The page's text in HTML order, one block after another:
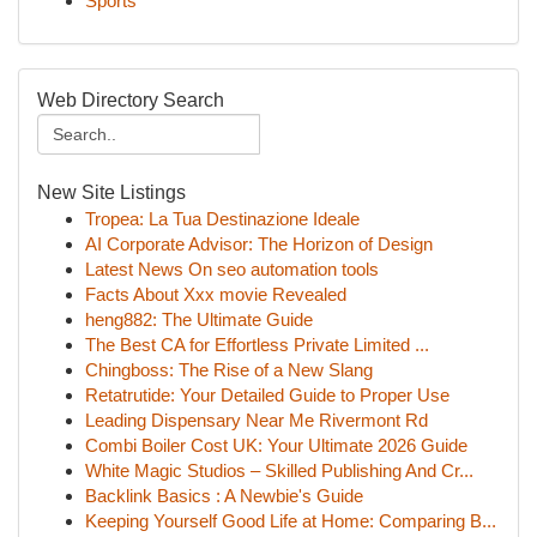
Web Directory Search
New Site Listings
Tropea: La Tua Destinazione Ideale
AI Corporate Advisor: The Horizon of Design
Latest News On seo automation tools
Facts About Xxx movie Revealed
heng882: The Ultimate Guide
The Best CA for Effortless Private Limited ...
Chingboss: The Rise of a New Slang
Retatrutide: Your Detailed Guide to Proper Use
Leading Dispensary Near Me Rivermont Rd
Combi Boiler Cost UK: Your Ultimate 2026 Guide
White Magic Studios – Skilled Publishing And Cr...
Backlink Basics : A Newbie's Guide
Keeping Yourself Good Life at Home: Comparing B...